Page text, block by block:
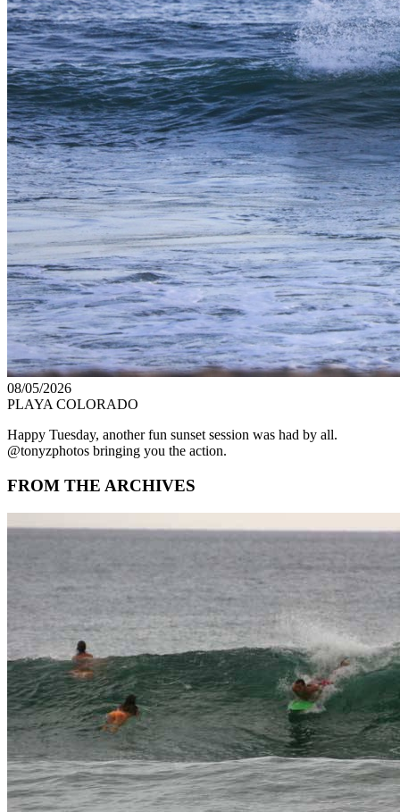
08/05/2026
PLAYA COLORADO
Happy Tuesday, another fun sunset session was had by all.
@tonyzphotos bringing you the action.
FROM THE ARCHIVES